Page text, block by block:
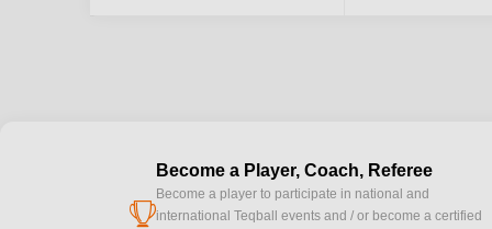
cup
Become a Player, Coach, Referee
Become a player to participate in national and
international Teqball events and / or become a certified